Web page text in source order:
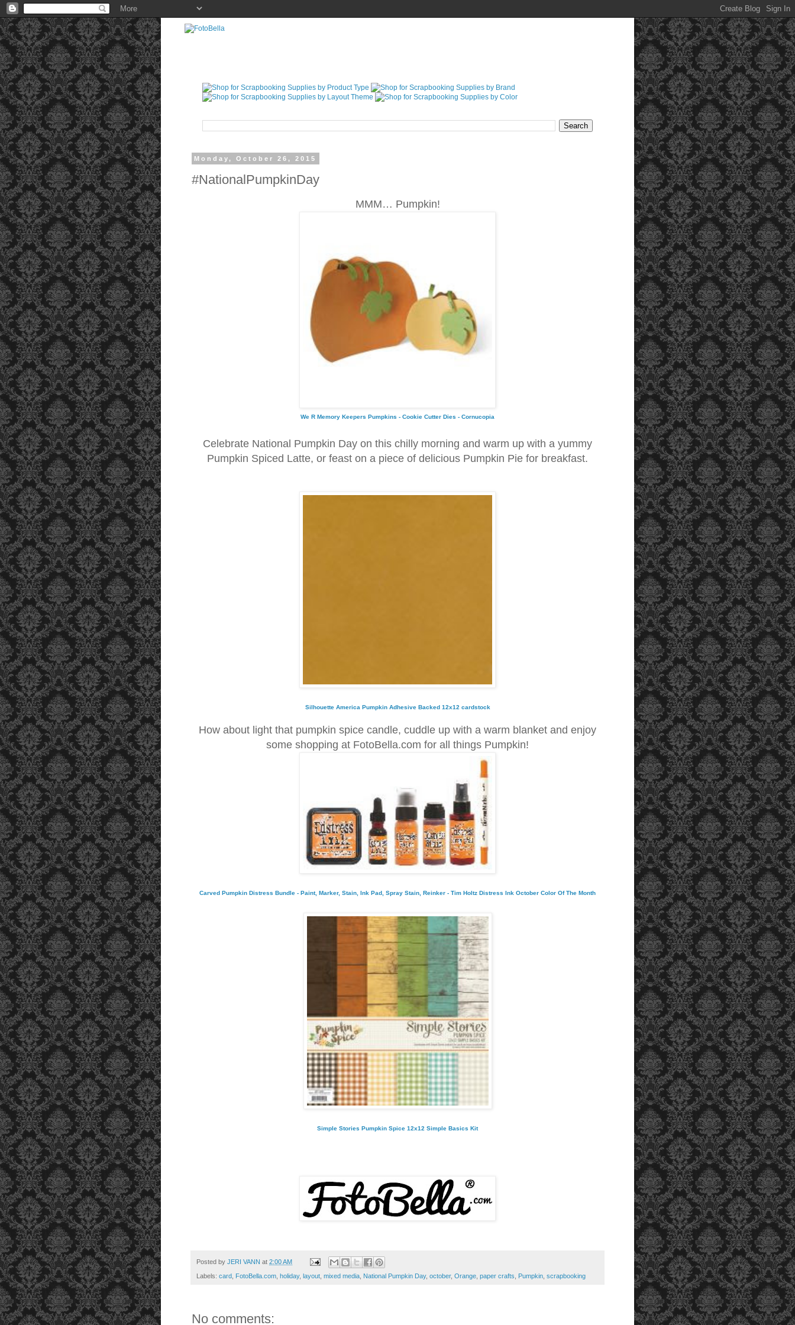
Monday, October 26, 2015
#NationalPumpkinDay
MMM… Pumpkin!
We R Memory Keepers Pumpkins - Cookie Cutter Dies - Cornucopia
Celebrate National Pumpkin Day on this chilly morning and warm up with a yummy
Pumpkin Spiced Latte, or feast on a piece of delicious Pumpkin Pie for breakfast.
Silhouette America Pumpkin Adhesive Backed 12x12 cardstock
How about light that pumpkin spice candle, cuddle up with a warm blanket and enjoy
some shopping at FotoBella.com for all things Pumpkin!
Carved Pumpkin Distress Bundle - Paint, Marker, Stain, Ink Pad, Spray Stain, Reinker - Tim Holtz Distress Ink October Color Of The Month
Simple Stories Pumpkin Spice 12x12 Simple Basics Kit
Posted by JERI VANN at 2:00 AM
Labels: card FotoBella.com holiday, layout mixed media National Pumpkin Day, october, Orange paper crafts Pumpkin scrapbooking
No comments: